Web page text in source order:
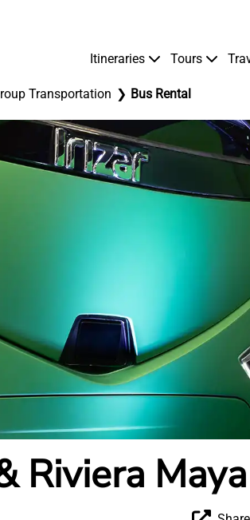
Itineraries Tours
Transportation Bus Rental
Riviera Maya